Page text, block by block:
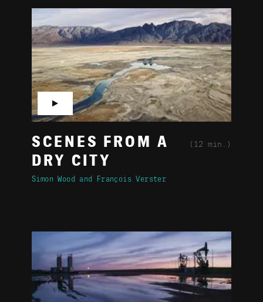
SCENES FROM A
DRY CITY
(12 min.)
Simon Wood François Verster
▶